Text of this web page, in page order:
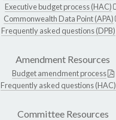
Executive budget process (HAC)
Commonwealth Data Point (APA)
Frequently asked questions (DPB)
Amendment Resources
Budget amendment process
Frequently asked questions (HAC)
Committee Resources